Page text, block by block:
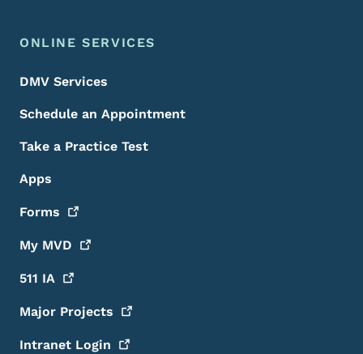
ONLINE SERVICES
DMV Services
Schedule an Appointment
Take a Practice Test
Apps
Forms
My MVD
511 IA
Major Projects
Intranet Login